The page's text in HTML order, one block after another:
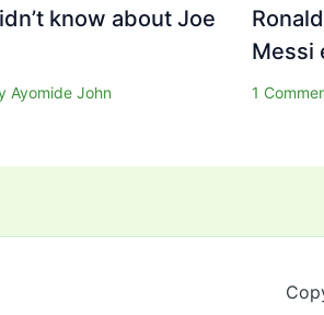
know about Joe
Ayomide John
Messi
1